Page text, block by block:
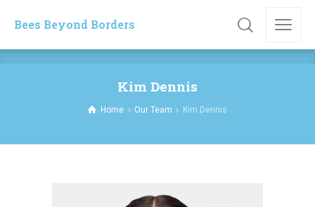
Bees Beyond Borders
Kim Dennis
Home Our Team Kim Dennis